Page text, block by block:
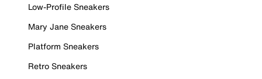
Low-Profile Sneakers
Mary Jane Sneakers
Platform Sneakers
Retro Sneakers